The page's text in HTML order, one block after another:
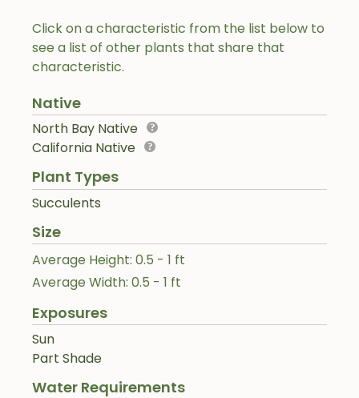
Click on a characteristic from the list below to
see a list of other plants that share that
characteristic.
Native
North Bay Native
California Native
Plant Types
Succulents
Size
Average Height: 0.5 - 1 ft
Average Width: 0.5 - 1 ft
Exposures
Sun
Part Shade
Water Requirements